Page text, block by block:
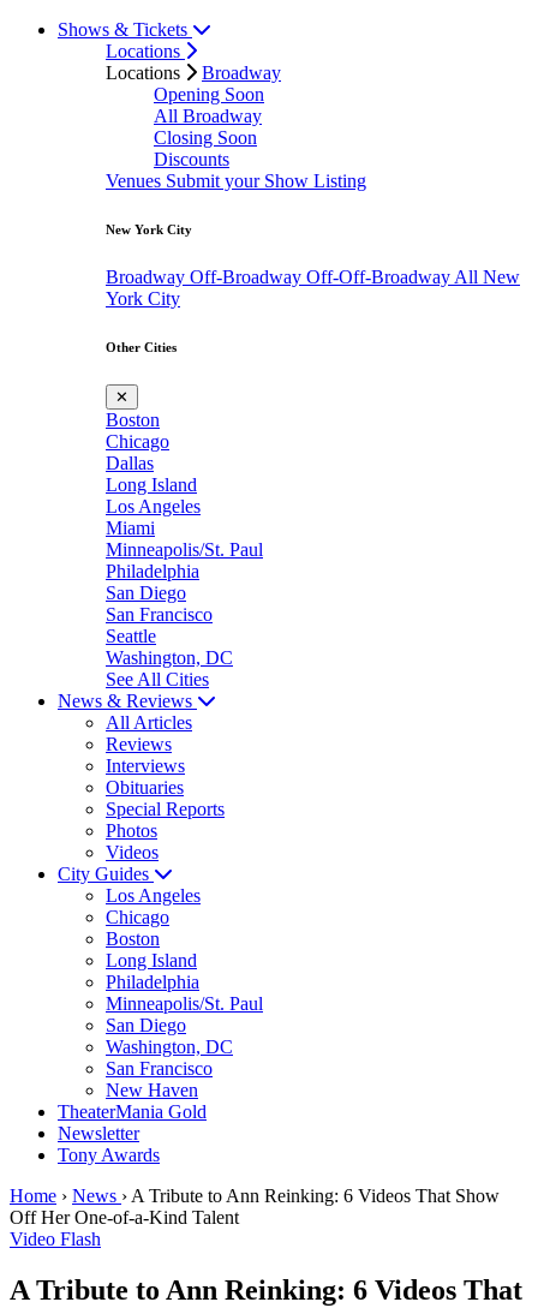
Shows & Tickets
Locations
Locations
Broadway
Opening Soon
All Broadway
Closing Soon
Discounts
Venues Submit your Show Listing
New York City
Broadway Off-Broadway Off-Off-Broadway All New
York City
Other Cities
✕
Boston
Chicago
Dallas
Long Island
Los Angeles
Miami
Minneapolis/St. Paul
Philadelphia
San Diego
San Francisco
Seattle
Washington, DC
See All Cities
News & Reviews
All Articles
Reviews
Interviews
Obituaries
Special Reports
Photos
Videos
City Guides
Los Angeles
Chicago
Boston
Long Island
Philadelphia
Minneapolis/St. Paul
San Diego
Washington, DC
San Francisco
New Haven
TheaterMania Gold
Newsletter
Tony Awards
Home › News › A Tribute to Ann Reinking: 6 Videos That Show
Off Her One-of-a-Kind Talent
Video Flash
A Tribute to Ann Reinking: 6 Videos That